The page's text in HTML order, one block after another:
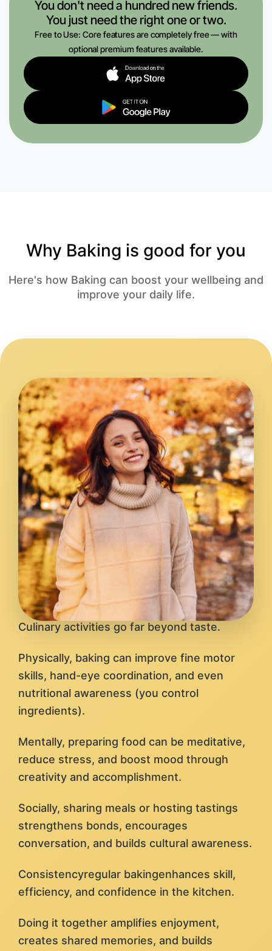
You don't need a hundred new friends.
You just need the right one or two.
Free to Use: Core features are completely free — with
optional premium features available.
Why Baking is good for you
Here's how Baking can boost your wellbeing and
improve your daily life.
Culinary activities go far beyond taste.
Physically, baking can improve fine motor
skills, hand-eye coordination, and even
nutritional awareness (you control
ingredients).
Mentally, preparing food can be meditative,
reduce stress, and boost mood through
creativity and accomplishment.
Socially, sharing meals or hosting tastings
strengthens bonds, encourages
conversation, and builds cultural awareness.
Consistencyregular bakingenhances skill,
efficiency, and confidence in the kitchen.
Doing it together amplifies enjoyment,
creates shared memories, and builds